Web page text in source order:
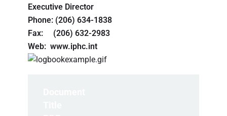
Executive Director
Phone: (206) 634-1838
Fax: (206) 632-2983
Web: www.iphc.int